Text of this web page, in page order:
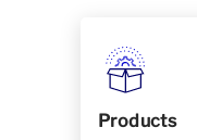
Products